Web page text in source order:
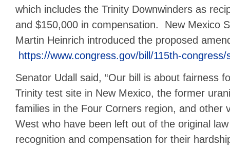
which includes the Trinity Downwinders as
and $150,000 in compensation. New Mexico
Martin Heinrich introduced the proposed
https://www.congress.gov/bill/115th-congress/
Senator Udall said, “Our bill is about fairness
Trinity test site in New Mexico, the former
families in the Four Corners region, and other
West who have been left out of the original
recognition and compensation for their